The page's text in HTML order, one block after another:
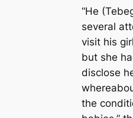
“He
several
visit his
but she
disclose
the